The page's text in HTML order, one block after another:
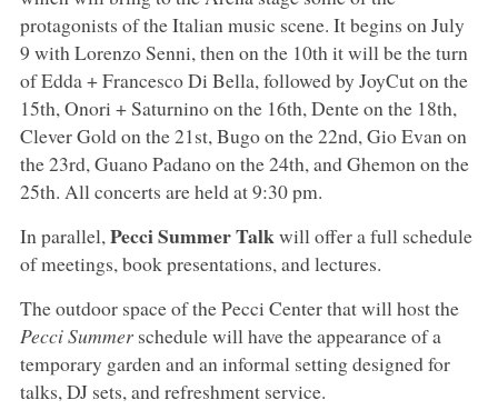
protagonists of the Italian music scene. It begins on July
9 with Lorenzo Senni, then on the 10th it will be the turn
of Edda + Francesco Di Bella, followed by JoyCut on the
15th, Onori + Saturnino on the 16th, Dente on the 18th,
Clever Gold on the 21st, Bugo on the 22nd, Gio Evan on
the 23rd, Guano Padano on the 24th, and Ghemon on the
25th. All concerts are held at 9:30 pm.
In parallel, Pecci Summer Talkwill offer a full schedule
of meetings, book presentations, and lectures.
The outdoor space of the Pecci Center that will host the
Pecci Summerschedule will have the appearance of a
temporary garden and an informal setting designed for
talks, DJ sets, and refreshment service.